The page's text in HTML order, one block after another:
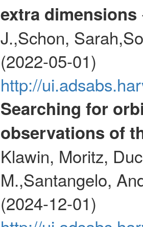
extra dimensions
J.,Schon,
(2022-05-01)
http://
Searching for
observations of
Klawin, Moritz,
M.,Santangelo,
(2024-12-01)